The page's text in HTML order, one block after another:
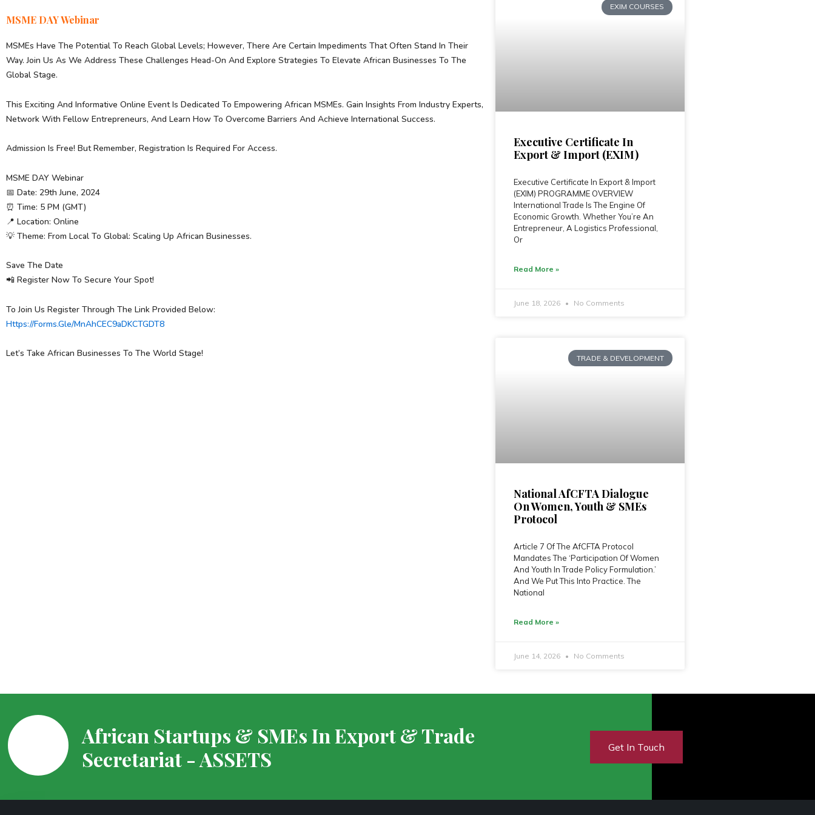
MSME DAY Webinar
MSMEs Have The Potential To Reach Global Levels; However, There Are Certain Impediments That Often Stand In Their
Way. Join Us As We Address These Challenges Head-On And Explore Strategies To Elevate African Businesses To The
Global Stage.
This Exciting And Informative Online Event Is Dedicated To Empowering African MSMEs. Gain Insights From Industry Experts,
Network With Fellow Entrepreneurs, And Learn How To Overcome Barriers And Achieve International Success.
Admission Is Free! But Remember, Registration Is Required For Access.
MSME DAY Webinar
📅 Date: 29th June, 2024
⏰ Time: 5 PM (GMT)
📍 Location: Online
💡 Theme: From Local To Global: Scaling Up African Businesses.
Save The Date
📲 Register Now To Secure Your Spot!
To Join Us Register Through The Link Provided Below:
Https://forms.gle/MnAhCEC9aDKCTGDT8
Let’s Take African Businesses To The World Stage!
EXIM COURSES
Executive Certificate In
Export & Import (EXIM)
Executive Certificate In Export & Import
(EXIM) PROGRAMME OVERVIEW
International Trade Is The Engine Of
Economic Growth. Whether You’re An
Entrepreneur, A Logistics Professional,
Or
Read More »
June 18, 2026 No Comments
TRADE & DEVELOPMENT
National AfCFTA Dialogue
On Women, Youth & SMEs
Protocol
Article 7 Of The AfCFTA Protocol
Mandates The ‘Participation Of Women
And Youth In Trade Policy Formulation.’
And We Put This Into Practice. The
National
Read More »
June 14, 2026 No Comments
African Startups & SMEs In Export & Trade
Secretariat - ASSETS
Get In Touch